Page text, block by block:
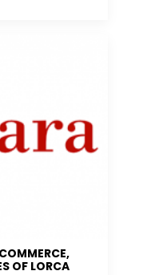
OF LORCA